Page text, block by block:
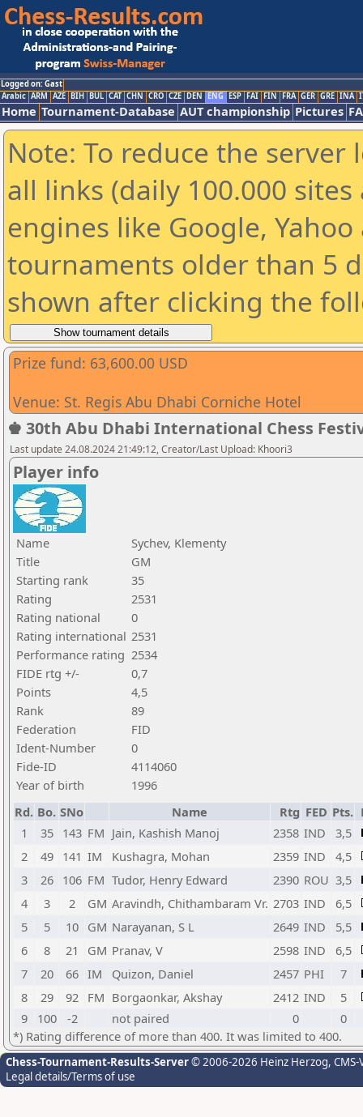
Logged on: Gast
Arabic ARM AZE BIH BUL CAT CHN CRO CZE DEN ENG ESP FAI FIN FRA GER GRE INA
Home Tournament-Database AUT championship Pictures
Note: To reduce the
all links (daily 100.000
engines like Google,
tournaments older than 5
shown after clicking the
Prize fund: 63,600.00 USD
Venue: St. Regis Abu Dhabi Corniche Hotel
♚ 30th Abu Dhabi International Chess
Last update 24.08.2024 21:49:12, Creator/Last Upload: Khoori3
Player info
Name
Sychev, Klementy
Title
GM
Starting rank
35
Rating
2531
Rating national
0
Rating international 2531
Performance rating 2534
FIDE rtg +/-
0,7
Points
4,5
Rank
89
Federation
FID
Ident-Number
0
Fide-ID
4114060
Year of birth
1996
Rd. Bo. SNo Name Rtg FED Pts.
1
35 143 FM Jain, Kashish Manoj 2358 IND
3,5
2
49 141 IM Kushagra, Mohan 2359 IND
4,5
3
26 106 FM Tudor, Henry Edward 2390 ROU 3,5
4
3 2 GM Aravindh, Chithambaram Vr. 2703 IND
6,5
5
5 10 GM Narayanan, S L 2649 IND
5,5
6
8 21 GM Pranav, V 2598 IND
6,5
7
20 66 IM Quizon, Daniel 2457 PHI
7
8
29 92 FM Borgaonkar, Akshay 2412 IND
5
9
100 -2 not paired 0
0
*) Rating difference of more than 400. It was limited to 400.
Chess-Tournament-Results-Server© 2006-2026 Heinz Herzog,
Legal details/Terms of use